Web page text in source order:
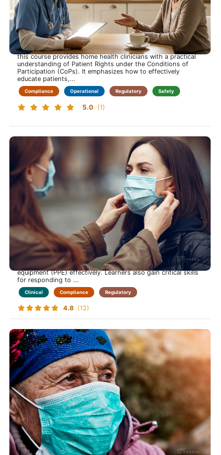
Patient Rights for Home Health More Than a Signature
Care that respects every right
This training course is approximately 60 minutes long and
this course provides home health clinicians with a practical
understanding of Patient Rights under the Conditions of
Participation (CoPs). It emphasizes how to effectively
educate patients,...
Compliance Operational Regulatory Safety
5.0 (1)
Bloodborne Pathogens
Protect Yourself While Protecting Others and Learn to
Safely Manage Bloodborne Pathogen Risks in Home Care
This course equips care-at-home professionals with
essential knowledge to identify transmission risks, apply
prevention strategies, and use personal protective
equipment (PPE) effectively. Learners also gain critical skills
for responding to ...
Clinical Compliance Regulatory
4.8 (12)
Elder Abuse
Keep Those in Your Care Safe from Harm-Learn to
Recognize, Prevent and Respond to Elder Abuse in the
Home Care Setting
This course prepares care-at-home professionals with